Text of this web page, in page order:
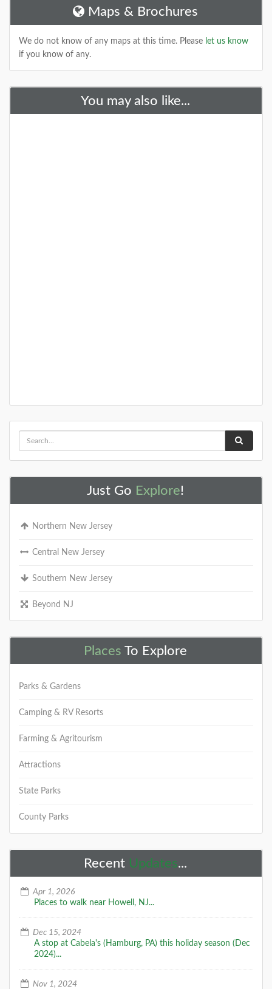
DETAILS
Maps & Brochures
We do not know of any maps at this time. Please let us know
if you know of any.
You may also like...
Just Go Explore!
Northern New Jersey
Central New Jersey
Southern New Jersey
Beyond NJ
Places To Explore
Parks & Gardens
Camping & RV Resorts
Farming & Agritourism
Attractions
State Parks
County Parks
Recent Updates...
Apr 1, 2026
Places to walk near Howell, NJ...
Dec 15, 2024
A stop at Cabela's (Hamburg, PA) this holiday season (Dec
2024)...
Nov 1, 2024